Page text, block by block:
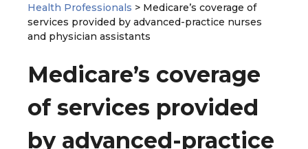
Health Professionals > Medicare’s coverage of
services provided by advanced-practice nurses
and physician assistants
Medicare’s coverage
of services provided
by advanced-practice